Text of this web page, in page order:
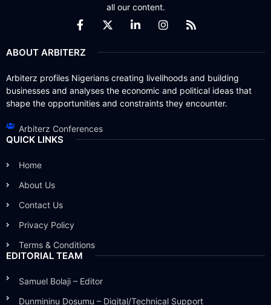
all our content.
ABOUT ARBITERZ
Arbiterz profiles Nigerians creating livelihoods and building
businesses and analyses the economic and political ideas that
shape the opportunities and constraints they encounter.
Arbiterz Conferences
QUICK LINKS
Home
About Us
Contact Us
Privacy Policy
Terms & Conditions
EDITORIAL TEAM
Samuel Bolaji – Editor
Dunmininu Dosumu – Digital/Technical Support